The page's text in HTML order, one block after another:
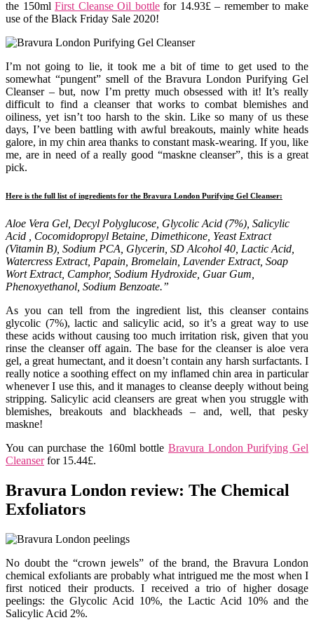
the 150mlFirst Cleanse Oil bottlefor 14.93£ – remember to make
use of the Black Friday Sale 2020!
I’m not going to lie, it took me a bit of time to get used to the
somewhat “pungent” smell of the Bravura London Purifying Gel
Cleanser – but, now I’m pretty much obsessed with it! It’s really
difficult to find a cleanser that works to combat blemishes and
oiliness, yet isn’t too harsh to the skin. Like so many of us these
days, I’ve been battling with awful breakouts, mainly white heads
galore, in my chin area thanks to constant mask-wearing. If you, like
me, are in need of a really good “maskne cleanser”, this is a great
pick.
Here is the full list of ingredients for the Bravura London Purifying Gel Cleanser:
Aloe Vera Gel, Decyl Polyglucose, Glycolic Acid (7%), Salicylic
Acid , Cocomidopropyl Betaine, Dimethicone, Yeast Extract
(Vitamin B), Sodium PCA, Glycerin, SD Alcohol 40, Lactic Acid,
Watercress Extract, Papain, Bromelain, Lavender Extract, Soap
Wort Extract, Camphor, Sodium Hydroxide, Guar Gum,
Phenoxyethanol, Sodium Benzoate.”
As you can tell from the ingredient list, this cleanser contains
glycolic (7%), lactic and salicylic acid, so it’s a great way to use
these acids without causing too much irritation risk, given that you
rinse the cleanser off again. The base for the cleanser is aloe vera
gel, a great humectant, and it doesn’t contain any harsh surfactants. I
really notice a soothing effect on my inflamed chin area in particular
whenever I use this, and it manages to cleanse deeply without being
stripping. Salicylic acid cleansers are great when you struggle with
blemishes, breakouts and blackheads – and, well, that pesky
maskne!
You can purchase the 160ml bottle Bravura London Purifying Gel
Cleanserfor 15.44£.
Bravura London review: The Chemical
Exfoliators
No doubt the “crown jewels” of the brand, the Bravura London
chemical exfoliants are probably what intrigued me the most when I
first noticed their products. I received a trio of higher dosage
peelings: the Glycolic Acid 10%, the Lactic Acid 10% and the
Salicylic Acid 2%.